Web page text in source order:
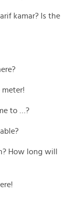
kamar? Is the
to …?
How long will